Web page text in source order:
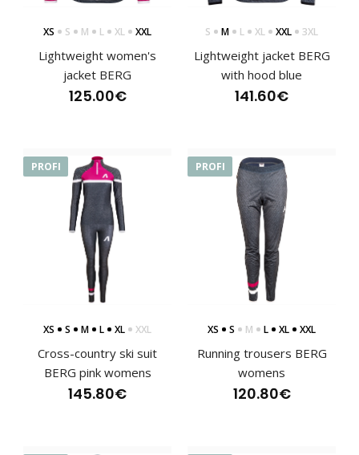
Lightweight women's jacket BERG
Lightweight sports jacket BERG with a hood is in a semi-
fitting design and therefore ideal for runni..
XS S M L XL XXL
Lightweight women's
jacket BERG
125.00€
S M L XL XXL 3XL
Lightweight jacket BERG
with hood blue
141.60€
PROFI
XS S M L XL XXL
Cross-country ski suit
BERG pink womens
145.80€
PROFI
XS S M L XL XXL
Running trousers BERG
womens
120.80€